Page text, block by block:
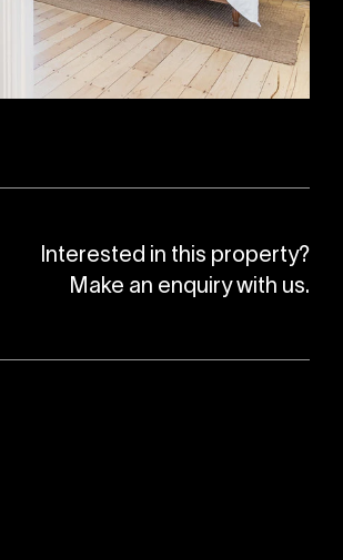
Interested in this property?
Make an enquiry with us.